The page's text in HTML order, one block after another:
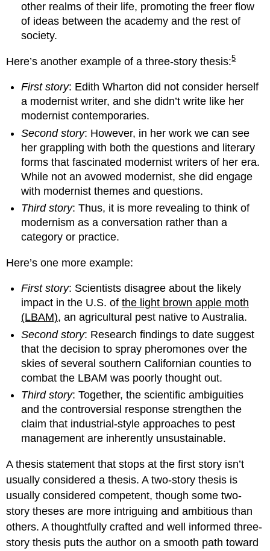
other realms of their life, promoting the freer flow
of ideas between the academy and the rest of
society.
Here’s another example of a three-story thesis:5
First story: Edith Wharton did not consider herself
a modernist writer, and she didn’t write like her
modernist contemporaries.
Second story: However, in her work we can see
her grappling with both the questions and literary
forms that fascinated modernist writers of her era.
While not an avowed modernist, she did engage
with modernist themes and questions.
Third story: Thus, it is more revealing to think of
modernism as a conversation rather than a
category or practice.
Here’s one more example:
First story: Scientists disagree about the likely
impact in the U.S. ofthe light brown apple moth
(LBAM), an agricultural pest native to Australia.
Second story: Research findings to date suggest
that the decision to spray pheromones over the
skies of several southern Californian counties to
combat the LBAM was poorly thought out.
Third story: Together, the scientific ambiguities
and the controversial response strengthen the
claim that industrial-style approaches to pest
management are inherently unsustainable.
A thesis statement that stops at the first story isn’t
usually considered a thesis. A two-story thesis is
usually considered competent, though some two-
story theses are more intriguing and ambitious than
others. A thoughtfully crafted and well informed three-
story thesis puts the author on a smooth path toward